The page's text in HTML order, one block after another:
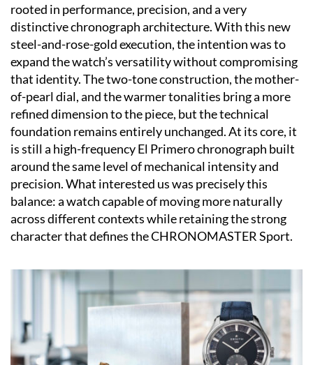
rooted in performance, precision, and a very
distinctive chronograph architecture. With this new
steel-and-rose-gold execution, the intention was to
expand the watch’s versatility without compromising
that identity. The two-tone construction, the mother-
of-pearl dial, and the warmer tonalities bring a more
refined dimension to the piece, but the technical
foundation remains entirely unchanged. At its core, it
is still a high-frequency El Primero chronograph built
around the same level of mechanical intensity and
precision. What interested us was precisely this
balance: a watch capable of moving more naturally
across different contexts while retaining the strong
character that defines the CHRONOMASTER Sport.